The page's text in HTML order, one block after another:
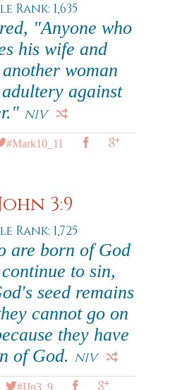
Rank: 1,635
"Anyone who
his wife and
woman
against
NIV
#Mark10_11
3:9
Rank: 1,725
are born of God
to sin,
seed remains
cannot go on
they have
of God. NIV
#IJn3_9